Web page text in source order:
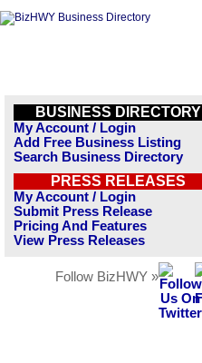
BUSINESS DIRECTORY
My Account / Login
Add Free Business Listing
Search Business Directory
PRESS RELEASES
My Account / Login
Submit Press Release
Pricing And Features
View Press Releases
Follow BizHWY »